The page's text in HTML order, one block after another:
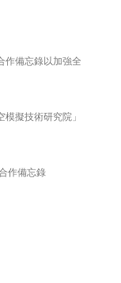
作備忘錄以加強全
擬技術研究院」
作備忘錄